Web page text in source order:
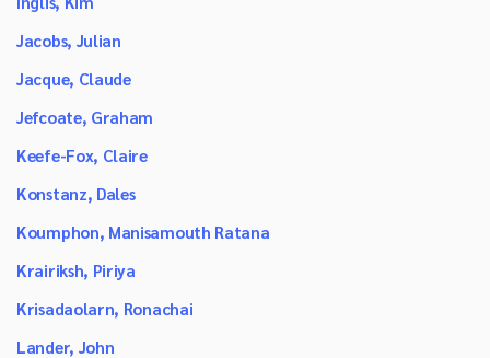
Jacobs, Julian
Jacque, Claude
Jefcoate, Graham
Keefe-Fox, Claire
Konstanz, Dales
Koumphon, Manisamouth Ratana
Krairiksh, Piriya
Krisadaolarn, Ronachai
Lander, John